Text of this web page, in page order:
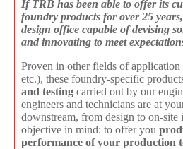
If TRB has been able to offer its
foundry products for over 25
design office capable of devising
and innovating to meet
Proven in other fields of application
etc.), these foundry-specific
and testing carried out by our
engineers and technicians are at
downstream, from design to on-
objective in mind: to offer you
performance of your production